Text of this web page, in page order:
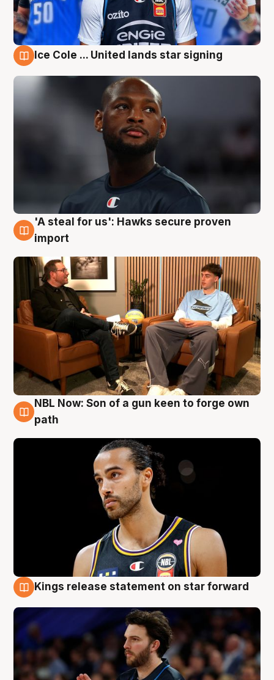
Ice Cole ... United lands star signing
6 Aug
'A steal for us': Hawks secure proven
import
5 Aug
NBL Now: Son of a gun keen to forge own
path
Kings release statement on star forward